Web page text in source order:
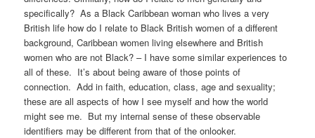
specifically? As a Black Caribbean woman who lives a very
British life how do I relate to Black British women of a different
background, Caribbean women living elsewhere and British
women who are not Black? – I have some similar experiences to
all of these. It’s about being aware of those points of
connection. Add in faith, education, class, age and sexuality;
these are all aspects of how I see myself and how the world
might see me. But my internal sense of these observable
identifiers may be different from that of the onlooker.